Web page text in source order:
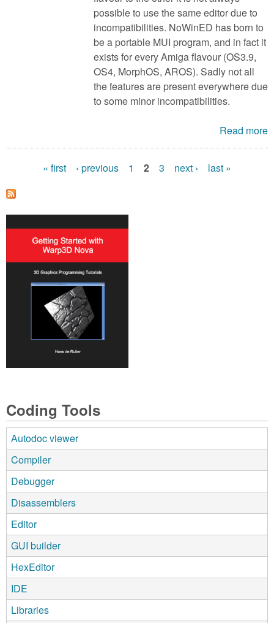
possible to use the same editor due to
incompatibilities. NoWinED has born to
be a portable MUI program, and in fact it
exists for every Amiga flavour (OS3.9,
OS4, MorphOS, AROS). Sadly not all
the features are present everywhere due
to some minor incompatibilities.
Read more
P
a
g
« first ‹ previous 1 2 3 next › last »
Coding Tools
Autodoc viewer
Compiler
Debugger
Disassemblers
Editor
GUI builder
HexEditor
IDE
Libraries